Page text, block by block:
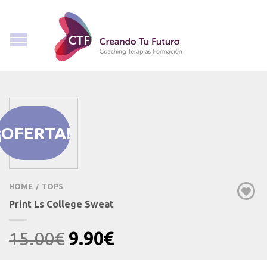
HOME / TOPS
Print Ls College Sweat
15.00€ Original
9.90€Current